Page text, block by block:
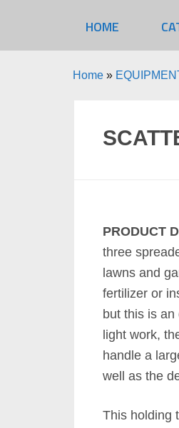
HOME
Home »
PRODUCT
three
lawns and
fertilizer or
but this is
light work,
handle a
well as the
This holding